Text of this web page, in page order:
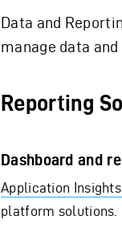
Data and
manage data
Reporting
Dashboard and
Application Insights
platform solutions.